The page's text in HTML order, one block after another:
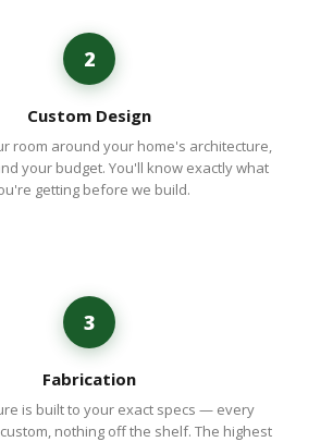
2
Custom Design
room around your home's architecture,
your budget. You'll know exactly what
getting before we build.
3
Fabrication
is built to your exact specs — every
nothing off the shelf. The highest